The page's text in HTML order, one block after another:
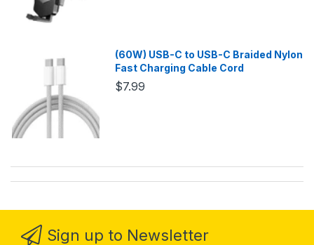
(60W) USB-C to USB-C Braided Nylon
Fast Charging Cable Cord
$7.99
Sign up to Newsletter